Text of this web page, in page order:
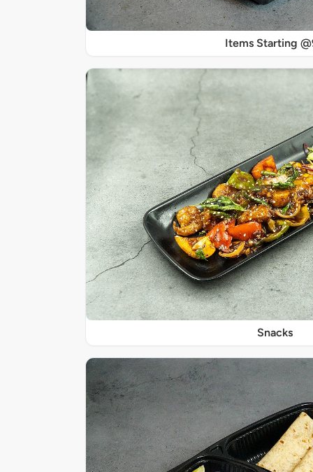
Items Starting
Snacks